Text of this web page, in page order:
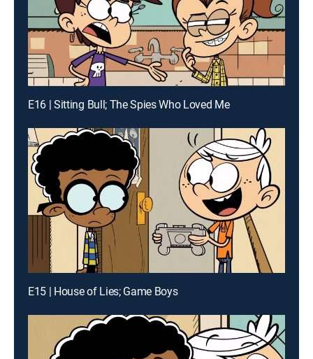
E16 | Sitting Bull; The Spies Who Loved Me
E15 | House of Lies; Game Boys